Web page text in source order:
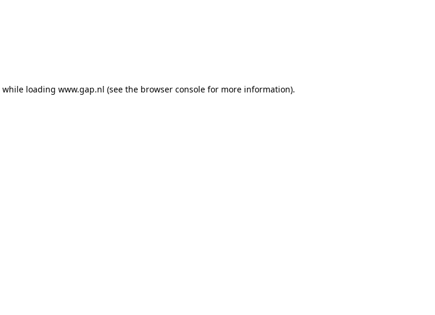
while loading www.gap.nl (see the browser console for more information).